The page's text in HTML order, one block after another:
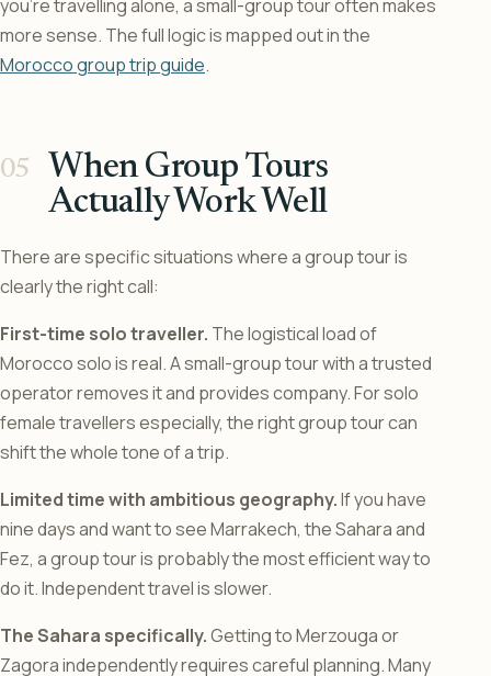
you’re travelling alone, a small-group tour often makes
more sense. The full logic is mapped out in the
Morocco group trip guide.
When Group Tours
Actually Work Well
There are specific situations where a group tour is
clearly the right call:
First-time solo traveller. The logistical load of
Morocco solo is real. A small-group tour with a trusted
operator removes it and provides company. For solo
female travellers especially, the right group tour can
shift the whole tone of a trip.
Limited time with ambitious geography.If you have
nine days and want to see Marrakech, the Sahara and
Fez, a group tour is probably the most efficient way to
do it. Independent travel is slower.
The Sahara specifically.Getting to Merzouga or
Zagora independently requires careful planning. Many